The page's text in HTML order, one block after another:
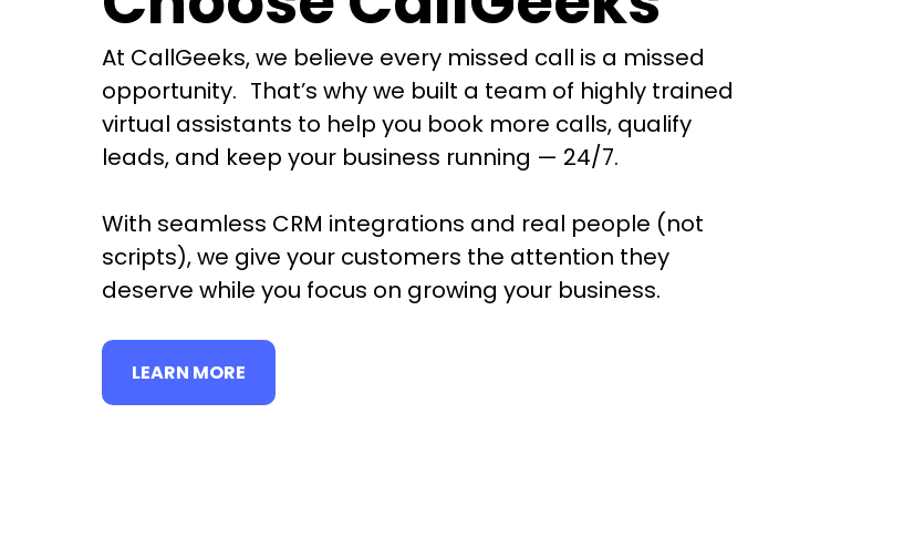
At CallGeeks, we believe every missed call is a missed
opportunity. That’s why we built a team of highly trained
virtual assistants to help you book more calls, qualify
leads, and keep your business running — 24/7.
With seamless CRM integrations and real people (not
scripts), we give your customers the attention they
deserve while you focus on growing your business.
LEARN MORE